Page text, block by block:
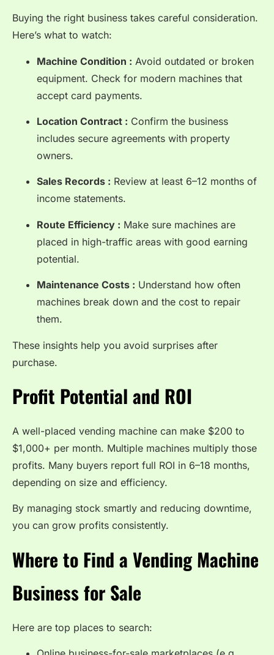
Buying the right business takes careful consideration.
Here’s what to watch:
Machine Condition : Avoid outdated or broken
equipment. Check for modern machines that
accept card payments.
Location Contract : Confirm the business
includes secure agreements with property
owners.
Sales Records : Review at least 6–12 months of
income statements.
Route Efficiency : Make sure machines are
placed in high-traffic areas with good earning
potential.
Maintenance Costs : Understand how often
machines break down and the cost to repair
them.
These insights help you avoid surprises after
purchase.
Profit Potential and ROI
A well-placed vending machine can make $200 to
$1,000+ per month. Multiple machines multiply those
profits. Many buyers report full ROI in 6–18 months,
depending on size and efficiency.
By managing stock smartly and reducing downtime,
you can grow profits consistently.
Where to Find a Vending Machine
Business for Sale
Here are top places to search: